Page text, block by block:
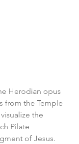
Herodian opus
from the Temple
the
Pilate
of Jesus.